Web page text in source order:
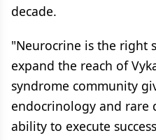
decade.
"Neurocrine is the right
expand the reach of
syndrome community
endocrinology and rare
ability to execute